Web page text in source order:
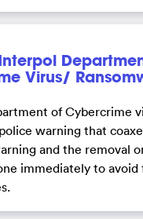
Virus/
of Cybercrime
warning that
and the removal
immediately to